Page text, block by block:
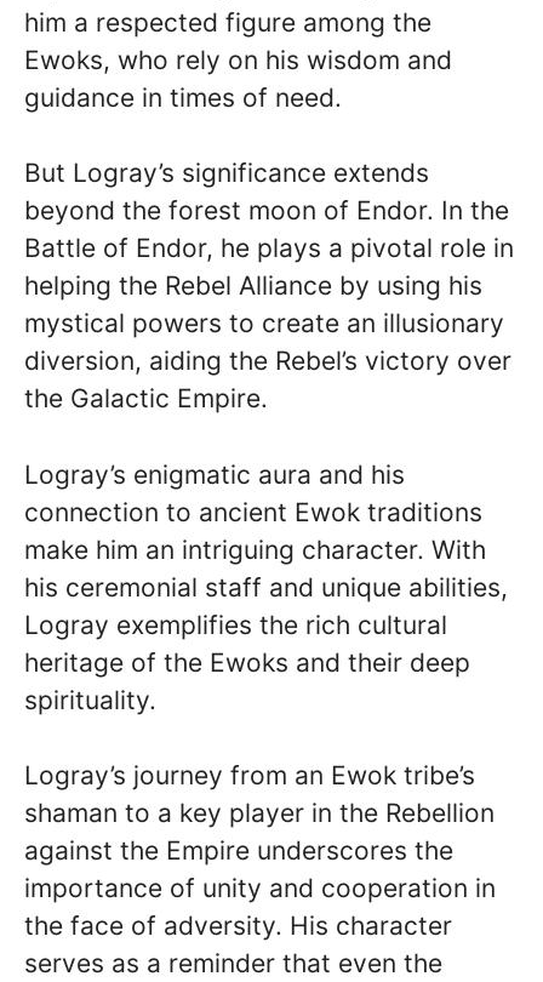
him a respected figure among the
Ewoks, who rely on his wisdom and
guidance in times of need.
But Logray’s significance extends
beyond the forest moon of Endor. In the
Battle of Endor, he plays a pivotal role in
helping the Rebel Alliance by using his
mystical powers to create an illusionary
diversion, aiding the Rebel’s victory over
the Galactic Empire.
Logray’s enigmatic aura and his
connection to ancient Ewok traditions
make him an intriguing character. With
his ceremonial staff and unique abilities,
Logray exemplifies the rich cultural
heritage of the Ewoks and their deep
spirituality.
Logray’s journey from an Ewok tribe’s
shaman to a key player in the Rebellion
against the Empire underscores the
importance of unity and cooperation in
the face of adversity. His character
serves as a reminder that even the